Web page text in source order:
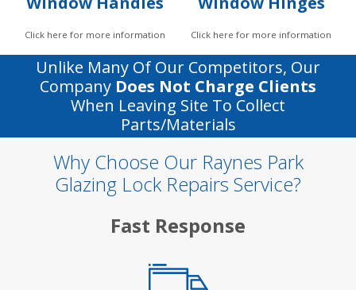
Click here for more information Click here for more information
Unlike Many Of Our Competitors, Our
Company Does Not Charge Clients
When Leaving Site To Collect
Parts/materials
Why Choose Our Raynes Park
Glazing Lock Repairs Service?
Fast Response